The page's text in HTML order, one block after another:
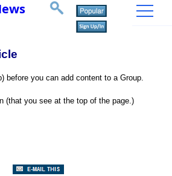
before you can add content to a Group.
(that you see at the top of the page.)